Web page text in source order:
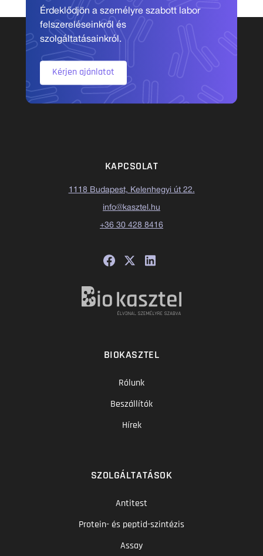
Érdeklődjön a személyre szabott labor
felszereléseinkről és
szolgáltatásainkról.
Kérjen ajánlatot
KAPCSOLAT
1118 Budapest, Kelenhegyi út 22.
info@kasztel.hu
+36 30 428 8416
BIOKASZTEL
Rólunk
Beszállítók
Hírek
SZOLGÁLTATÁSOK
Antitest
Protein- és peptid-szintézis
Assay